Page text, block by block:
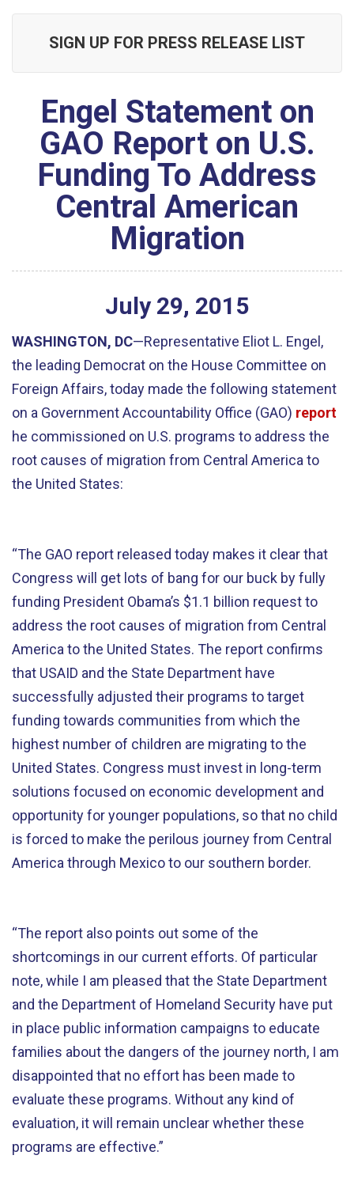
SIGN UP FOR PRESS RELEASE LIST
Engel Statement on
GAO Report on U.S.
Funding To Address
Central American
Migration
July 29, 2015
WASHINGTON, DC—Representative Eliot L. Engel,
the leading Democrat on the House Committee on
Foreign Affairs, today made the following statement
on a Government Accountability Office (GAO) report
he commissioned on U.S. programs to address the
root causes of migration from Central America to
the United States:
“The GAO report released today makes it clear that
Congress will get lots of bang for our buck by fully
funding President Obama’s $1.1 billion request to
address the root causes of migration from Central
America to the United States. The report confirms
that USAID and the State Department have
successfully adjusted their programs to target
funding towards communities from which the
highest number of children are migrating to the
United States. Congress must invest in long-term
solutions focused on economic development and
opportunity for younger populations, so that no child
is forced to make the perilous journey from Central
America through Mexico to our southern border.
“The report also points out some of the
shortcomings in our current efforts. Of particular
note, while I am pleased that the State Department
and the Department of Homeland Security have put
in place public information campaigns to educate
families about the dangers of the journey north, I am
disappointed that no effort has been made to
evaluate these programs. Without any kind of
evaluation, it will remain unclear whether these
programs are effective.”